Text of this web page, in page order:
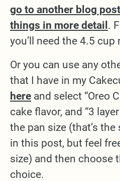
go to another blog
things in more detail .
you’ll need the 4.5 cup
Or you can use any
that I have in my
here and select “Oreo
cake flavor, and “3
the pan size (that’s
in this post, but feel
size) and then choose
choice.